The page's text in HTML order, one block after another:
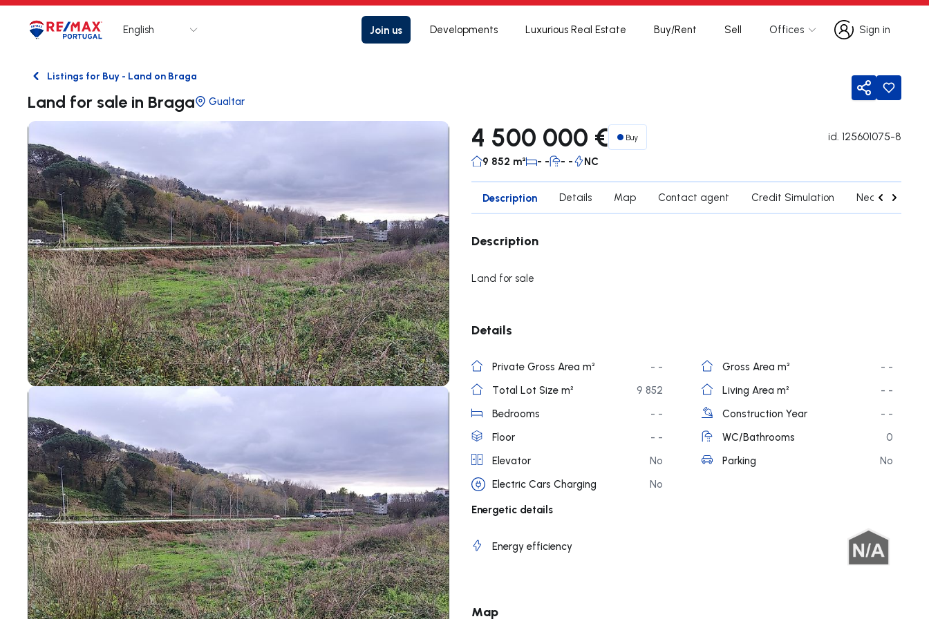
Logo Go to homepage
English Join us Developments Luxurious Real Estate Buy/Rent Sell Offices
Sign in
Sign in
BackListings for Buy - Land on Braga
Land for sale in Braga Gualtar Share
4 500 000 € Buy id. 125601075-8
9 852 m² - - - - NC
Description Details Map Contact agent Credit Simulation Nearby
Description
Land for sale
Details
Private Gross Area m² - - Gross Area m²
- -
Total Lot Size m²
9 852 Living Area m²
- -
Bedrooms
- - Construction Year
- -
Floor
- - WC/Bathrooms
0
Elevator
No Parking
No
Electric Cars Charging
No
Energetic details
Energy efficiency
Map